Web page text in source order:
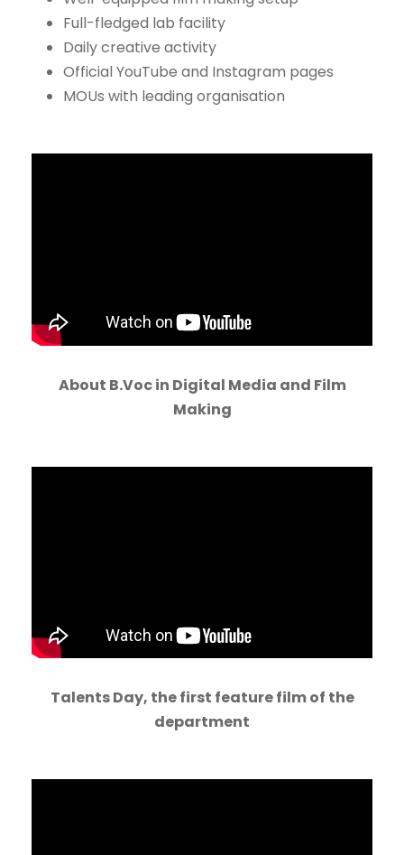
Full-fledged lab facility
Daily creative activity
Official YouTube and Instagram pages
MOUs with leading organisation
About B.Voc in Digital Media and Film
Making
Talents Day, the first feature film of the
department